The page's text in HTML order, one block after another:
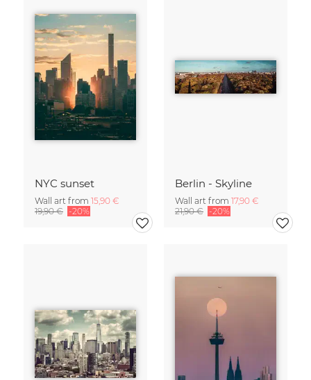
NYC sunset
Wall art from 15,90 €
19,90 € -20%
Berlin - Skyline
Wall art from 17,90 €
21,90 € -20%